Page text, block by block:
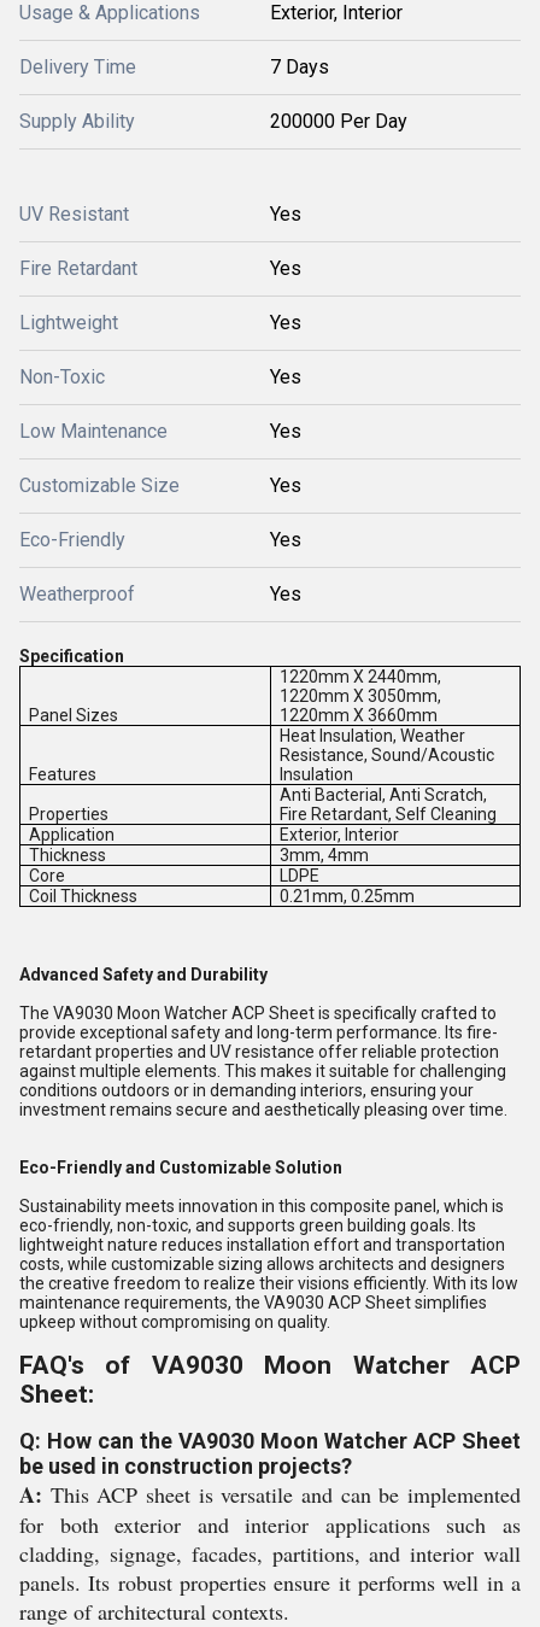
Usage & Applications Exterior, Interior
Delivery Time 7 Days
Supply Ability 200000 Per Day
UV Resistant Yes
Fire Retardant Yes
Lightweight Yes
Non-Toxic Yes
Low Maintenance Yes
Customizable Size Yes
Eco-Friendly Yes
Weatherproof Yes
Specification
Panel Sizes
1220mm X 2440mm,
1220mm X 3050mm,
1220mm X 3660mm
Features
Heat Insulation, Weather
Resistance, Sound/Acoustic
Insulation
Properties
Anti Bacterial, Anti Scratch,
Fire Retardant, Self Cleaning
Application
Exterior, Interior
Thickness
3mm, 4mm
Core
LDPE
Coil Thickness
0.21mm, 0.25mm
Advanced Safety and Durability
The VA9030 Moon Watcher ACP Sheet is specifically crafted to
provide exceptional safety and long-term performance. Its fire-
retardant properties and UV resistance offer reliable protection
against multiple elements. This makes it suitable for challenging
conditions outdoors or in demanding interiors, ensuring your
investment remains secure and aesthetically pleasing over time.
Eco-Friendly and Customizable Solution
Sustainability meets innovation in this composite panel, which is
eco-friendly, non-toxic, and supports green building goals. Its
lightweight nature reduces installation effort and transportation
costs, while customizable sizing allows architects and designers
the creative freedom to realize their visions efficiently. With its low
maintenance requirements, the VA9030 ACP Sheet simplifies
upkeep without compromising on quality.
FAQ's of VA9030 Moon Watcher ACP
Sheet:
Q: How can the VA9030 Moon Watcher ACP Sheet
be used in construction projects?
A: This ACP sheet is versatile and can be implemented
for both exterior and interior applications such as
cladding, signage, facades, partitions, and interior wall
panels. Its robust properties ensure it performs well in a
range of architectural contexts.